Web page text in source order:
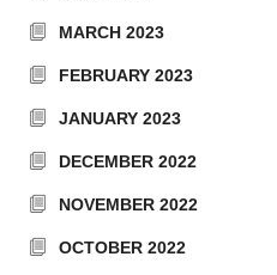
MARCH 2023
FEBRUARY 2023
JANUARY 2023
DECEMBER 2022
NOVEMBER 2022
OCTOBER 2022